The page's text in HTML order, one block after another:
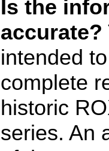
Is the
accurate?
intended
complete
historic
series. An